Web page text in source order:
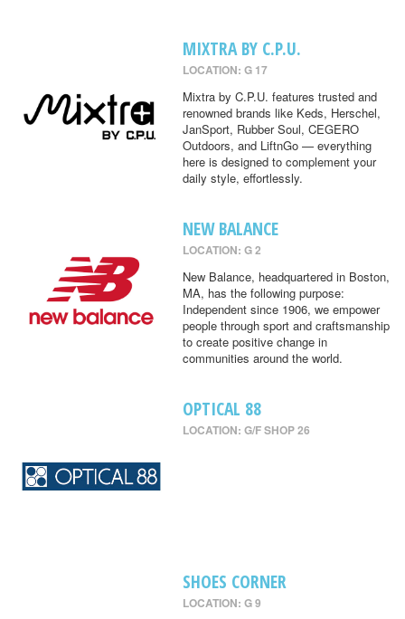
MIXTRA BY C.P.U.
LOCATION: G 17
Mixtra by C.P.U. features trusted and
renowned brands like Keds, Herschel,
JanSport, Rubber Soul, CEGERO
Outdoors, and LiftnGo — everything
here is designed to complement your
daily style, effortlessly.
NEW BALANCE
LOCATION: G 2
New Balance, headquartered in Boston,
MA, has the following purpose:
Independent since 1906, we empower
people through sport and craftsmanship
to create positive change in
communities around the world.
OPTICAL 88
LOCATION: G/F SHOP 26
SHOES CORNER
LOCATION: G 9